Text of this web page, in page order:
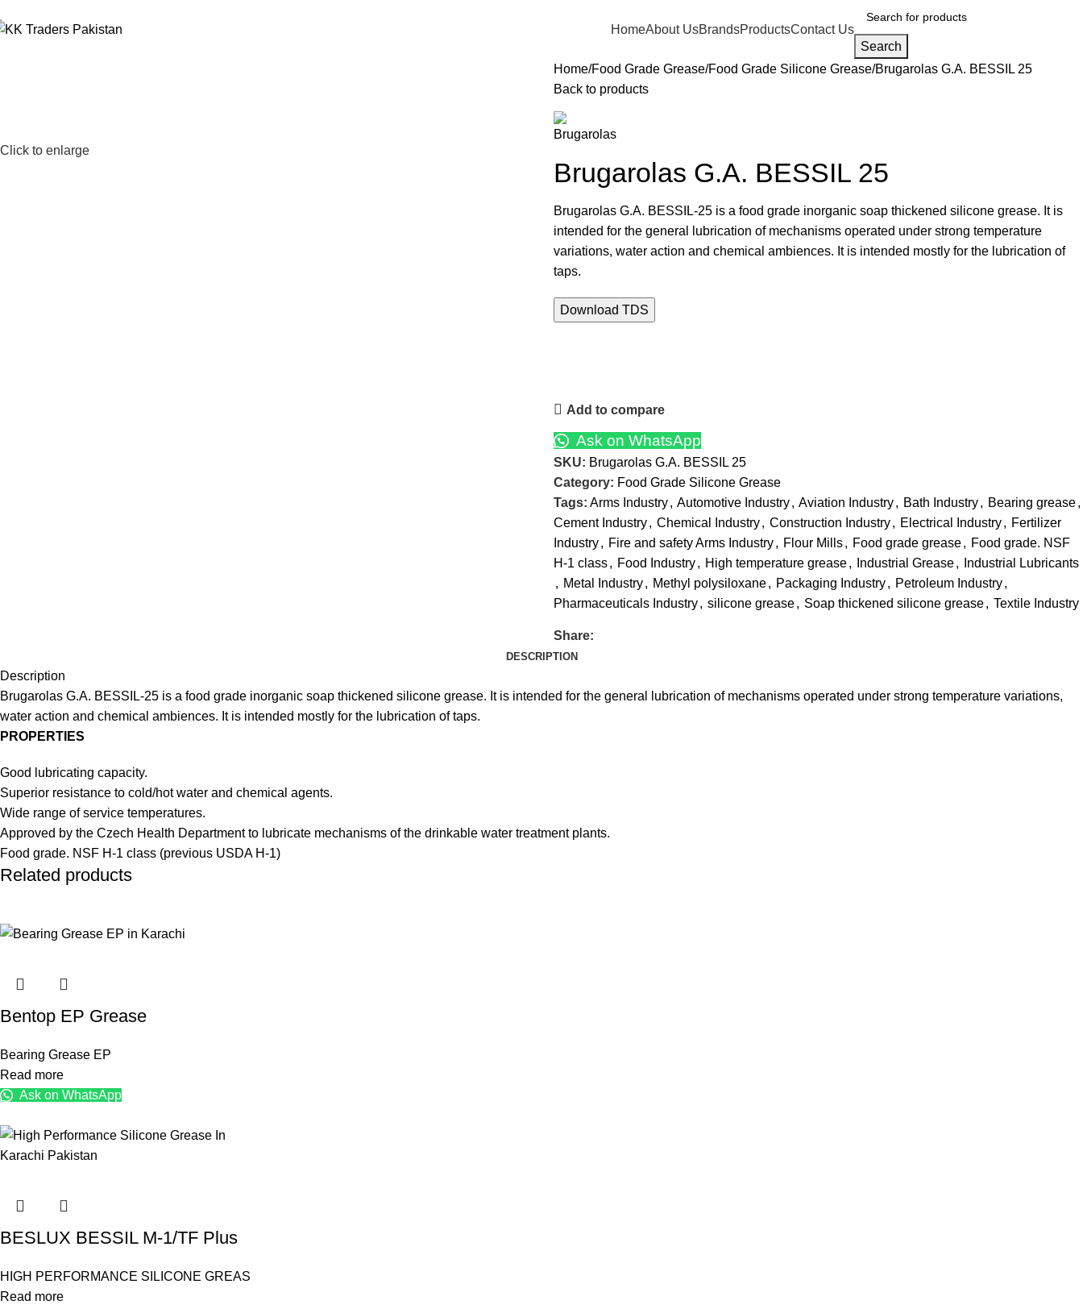
HomeAbout UsBrandsProductsContact Us
Search
Click to enlarge
Home Food Grade Grease Food Grade Silicone Grease Brugarolas G.A. BESSIL 25
Back to products
Brugarolas G.A. BESSIL 25
Brugarolas G.A. BESSIL-25 is a food grade inorganic soap thickened silicone grease. It is
intended for the general lubrication of mechanisms operated under strong temperature
variations, water action and chemical ambiences. It is intended mostly for the lubrication of
taps.
Download TDS
Add to compare
Ask on WhatsApp
SKU: Brugarolas G.A. BESSIL 25
Category: Food Grade Silicone Grease
Tags: Arms Industry, Automotive Industry, Aviation Industry, Bath Industry, Bearing grease,
Cement Industry, Chemical Industry, Construction Industry, Electrical Industry, Fertilizer
Industry, Fire and safety Arms Industry, Flour Mills, Food grade grease, Food grade. NSF
H-1 class, Food Industry, High temperature grease, Industrial Grease,
Industrial Lubricants
, Metal Industry, Methyl polysiloxane, Packaging Industry, Petroleum Industry,
Pharmaceuticals Industry, silicone grease, Soap thickened silicone grease, Textile Industry
Share:
DESCRIPTION
Description
Brugarolas G.A. BESSIL-25 is a food grade inorganic soap thickened silicone grease. It is intended for the general lubrication of mechanisms operated under strong temperature variations,
water action and chemical ambiences. It is intended mostly for the lubrication of taps.
PROPERTIES
Good lubricating capacity.
Superior resistance to cold/hot water and chemical agents.
Wide range of service temperatures.
Approved by the Czech Health Department to lubricate mechanisms of the drinkable water treatment plants.
Food grade. NSF H-1 class (previous USDA H-1)
Related products
Bentop EP Grease
Bearing Grease EP
Read more
Ask on WhatsApp
BESLUX BESSIL M-1/TF Plus
HIGH PERFORMANCE SILICONE GREAS
Read more